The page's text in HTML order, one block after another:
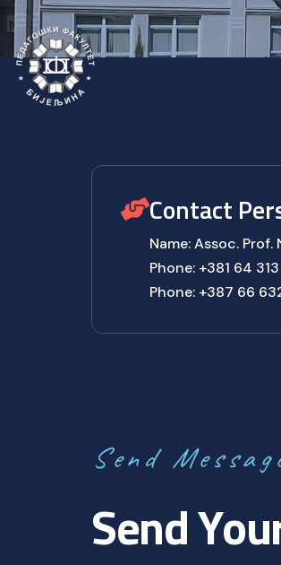
Contact
Name: Assoc.
Phone: +381 64
Phone: +387 66
Send Messag
SendYou